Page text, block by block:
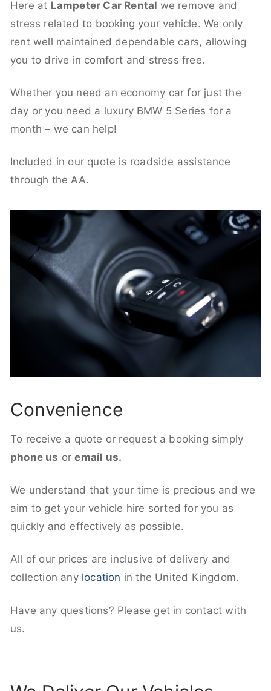
Here at Lampeter Car Rental we remove and
stress related to booking your vehicle. We only
rent well maintained dependable cars, allowing
you to drive in comfort and stress free.
Whether you need an economy car for just the
day or you need a luxury BMW 5 Series for a
month – we can help!
Included in our quote is roadside assistance
through the AA.
Convenience
To receive a quote or request a booking simply
phone us oremail us.
We understand that your time is precious and we
aim to get your vehicle hire sorted for you as
quickly and effectively as possible.
All of our prices are inclusive of delivery and
collection any location in the United Kingdom.
Have any questions? Please get in contact with
us.